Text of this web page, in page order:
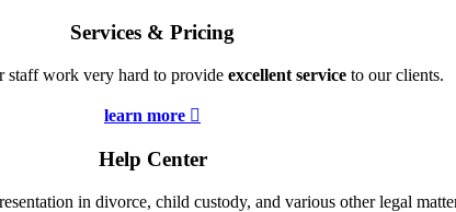
Services & Pricing
staff work very hard to provide excellent serviceto our clients.
learn more 
Help Center
in divorce, child custody, and various other legal